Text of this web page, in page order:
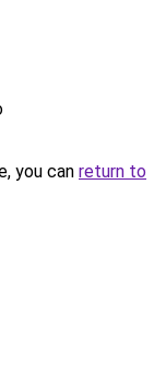
you can return to